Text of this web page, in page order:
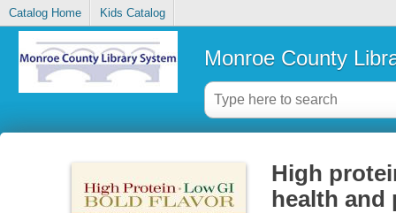
Catalog Home Kids Catalog
Monroe County
High
health